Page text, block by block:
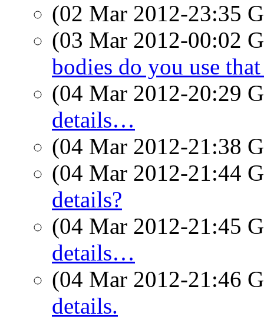
(02 Mar 2012-23:35
(03 Mar 2012-00:02
bodies do you use
(04 Mar 2012-20:29
details…
(04 Mar 2012-21:38
(04 Mar 2012-21:44
details?
(04 Mar 2012-21:45
details…
(04 Mar 2012-21:46
details.